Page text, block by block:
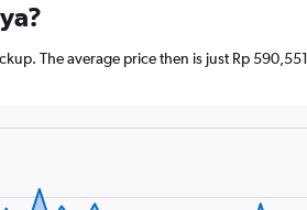
The average price then is just Rp